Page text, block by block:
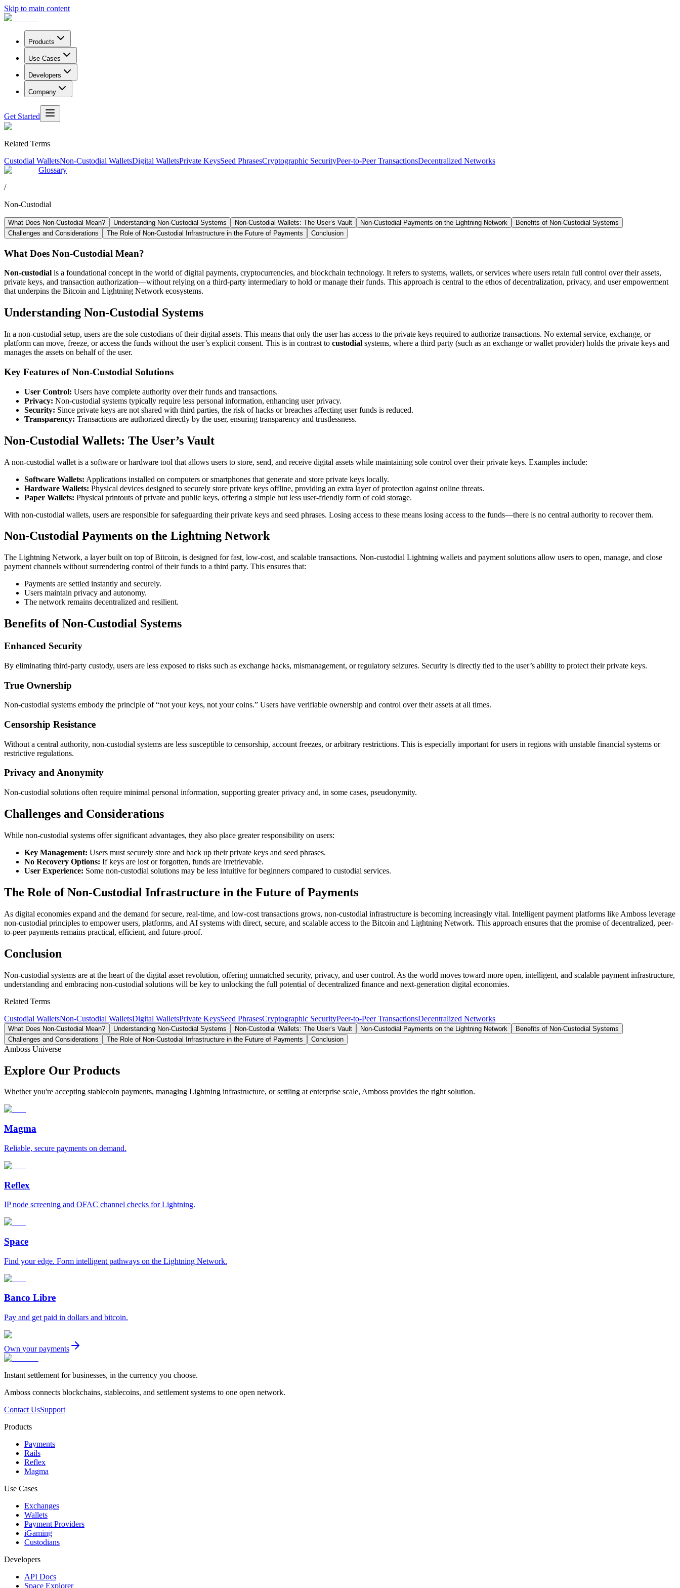
Skip to main content
Products
Use Cases
Developers
Company
Get Started
Related Terms
Custodial WalletsNon-Custodial WalletsDigital WalletsPrivate KeysSeed PhrasesCryptographic SecurityPeer-to-Peer TransactionsDecentralized Networks
Glossary
/
Non-Custodial
What Does Non-Custodial Mean? Understanding Non-Custodial Systems Non-Custodial Wallets: The User’s Vault Non-Custodial Payments on the Lightning Network
Benefits of Non-Custodial Systems
Challenges and Considerations
The Role of Non-Custodial Infrastructure in the Future of Payments Conclusion
What Does Non-Custodial Mean?
Non-custodial is a foundational concept in the world of digital payments, cryptocurrencies, and blockchain technology. It refers to systems, wallets, or services where users retain full control over their assets,
private keys, and transaction authorization—without relying on a third-party intermediary to hold or manage their funds. This approach is central to the ethos of decentralization, privacy, and user empowerment
that underpins the Bitcoin and Lightning Network ecosystems.
Understanding Non-Custodial Systems
In a non-custodial setup, users are the sole custodians of their digital assets. This means that only the user has access to the private keys required to authorize transactions. No external service, exchange, or
platform can move, freeze, or access the funds without the user’s explicit consent. This is in contrast to custodial systems, where a third party (such as an exchange or wallet provider) holds the private keys and
manages the assets on behalf of the user.
Key Features of Non-Custodial Solutions
User Control: Users have complete authority over their funds and transactions.
Privacy: Non-custodial systems typically require less personal information, enhancing user privacy.
Security: Since private keys are not shared with third parties, the risk of hacks or breaches affecting user funds is reduced.
Transparency: Transactions are authorized directly by the user, ensuring transparency and trustlessness.
Non-Custodial Wallets: The User’s Vault
A non-custodial wallet is a software or hardware tool that allows users to store, send, and receive digital assets while maintaining sole control over their private keys. Examples include:
Software Wallets: Applications installed on computers or smartphones that generate and store private keys locally.
Hardware Wallets: Physical devices designed to securely store private keys offline, providing an extra layer of protection against online threats.
Paper Wallets: Physical printouts of private and public keys, offering a simple but less user-friendly form of cold storage.
With non-custodial wallets, users are responsible for safeguarding their private keys and seed phrases. Losing access to these means losing access to the funds—there is no central authority to recover them.
Non-Custodial Payments on the Lightning Network
The Lightning Network, a layer built on top of Bitcoin, is designed for fast, low-cost, and scalable transactions. Non-custodial Lightning wallets and payment solutions allow users to open, manage, and close
payment channels without surrendering control of their funds to a third party. This ensures that:
Payments are settled instantly and securely.
Users maintain privacy and autonomy.
The network remains decentralized and resilient.
Benefits of Non-Custodial Systems
Enhanced Security
By eliminating third-party custody, users are less exposed to risks such as exchange hacks, mismanagement, or regulatory seizures. Security is directly tied to the user’s ability to protect their private keys.
True Ownership
Non-custodial systems embody the principle of “not your keys, not your coins.” Users have verifiable ownership and control over their assets at all times.
Censorship Resistance
Without a central authority, non-custodial systems are less susceptible to censorship, account freezes, or arbitrary restrictions. This is especially important for users in regions with unstable financial systems or
restrictive regulations.
Privacy and Anonymity
Non-custodial solutions often require minimal personal information, supporting greater privacy and, in some cases, pseudonymity.
Challenges and Considerations
While non-custodial systems offer significant advantages, they also place greater responsibility on users:
Key Management: Users must securely store and back up their private keys and seed phrases.
No Recovery Options: If keys are lost or forgotten, funds are irretrievable.
User Experience: Some non-custodial solutions may be less intuitive for beginners compared to custodial services.
The Role of Non-Custodial Infrastructure in the Future of Payments
As digital economies expand and the demand for secure, real-time, and low-cost transactions grows, non-custodial infrastructure is becoming increasingly vital. Intelligent payment platforms like Amboss leverage
non-custodial principles to empower users, platforms, and AI systems with direct, secure, and scalable access to the Bitcoin and Lightning Network. This approach ensures that the promise of decentralized, peer-
to-peer payments remains practical, efficient, and future-proof.
Conclusion
Non-custodial systems are at the heart of the digital asset revolution, offering unmatched security, privacy, and user control. As the world moves toward more open, intelligent, and scalable payment infrastructure,
understanding and embracing non-custodial solutions will be key to unlocking the full potential of decentralized finance and next-generation digital economies.
Related Terms
Custodial WalletsNon-Custodial WalletsDigital WalletsPrivate KeysSeed PhrasesCryptographic SecurityPeer-to-Peer TransactionsDecentralized Networks
What Does Non-Custodial Mean? Understanding Non-Custodial Systems Non-Custodial Wallets: The User’s Vault Non-Custodial Payments on the Lightning Network
Benefits of Non-Custodial Systems
Challenges and Considerations
The Role of Non-Custodial Infrastructure in the Future of Payments Conclusion
Amboss Universe
Explore Our Products
Whether you're accepting stablecoin payments, managing Lightning infrastructure, or settling at enterprise scale, Amboss provides the right solution.
Magma
Reliable, secure payments on demand.
Reflex
IP node screening and OFAC channel checks for Lightning.
Space
Find your edge. Form intelligent pathways on the Lightning Network.
Banco Libre
Pay and get paid in dollars and bitcoin.
Own your payments
Instant settlement for businesses, in the currency you choose.
Amboss connects blockchains, stablecoins, and settlement systems to one open network.
Contact UsSupport
Products
Payments
Rails
Reflex
Magma
Use Cases
Exchanges
Wallets
Payment Providers
iGaming
Custodians
Developers
API Docs
Space Explorer